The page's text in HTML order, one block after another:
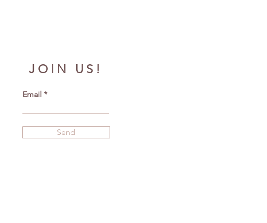
JOIN US!
Email
Send